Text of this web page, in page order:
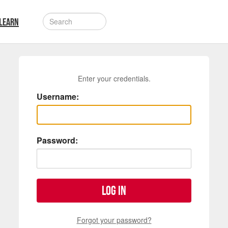
Enter your credentials.
Username:
Password:
Log in
Forgot your password?